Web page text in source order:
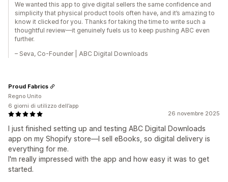
We wanted this app to give digital sellers the same confidence and
simplicity that physical product tools often have, and it’s amazing to
know it clicked for you. Thanks for taking the time to write such a
thoughtful review—it genuinely fuels us to keep pushing ABC even
further.
– Seva, Co‑Founder | ABC Digital Downloads
26 novembre 2025
I just finished setting up and testing ABC Digital Downloads
app on my Shopify store—I sell eBooks, so digital delivery is
everything for me.
I'm really impressed with the app and how easy it was to get
started.
Proud Fabrics
Regno Unito
6 giorni di utilizzo dell’app